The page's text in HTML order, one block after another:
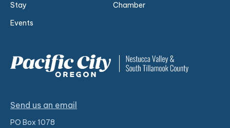
Stay
Events
Chamber
Send us an email
PO Box 1078